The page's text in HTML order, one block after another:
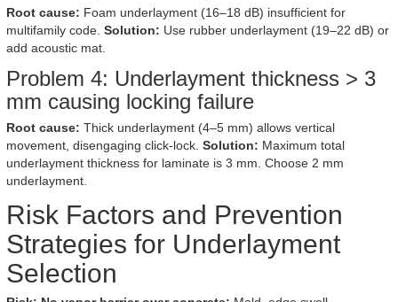
Root cause: Foam underlayment (16–18 dB) insufficient for
multifamily code. Solution: Use rubber underlayment (19–22 dB) or
add acoustic mat.
Problem 4: Underlayment thickness > 3
mm causing locking failure
Root cause: Thick underlayment (4–5 mm) allows vertical
movement, disengaging click-lock. Solution: Maximum total
underlayment thickness for laminate is 3 mm. Choose 2 mm
underlayment.
Risk Factors and Prevention
Strategies for Underlayment
Selection